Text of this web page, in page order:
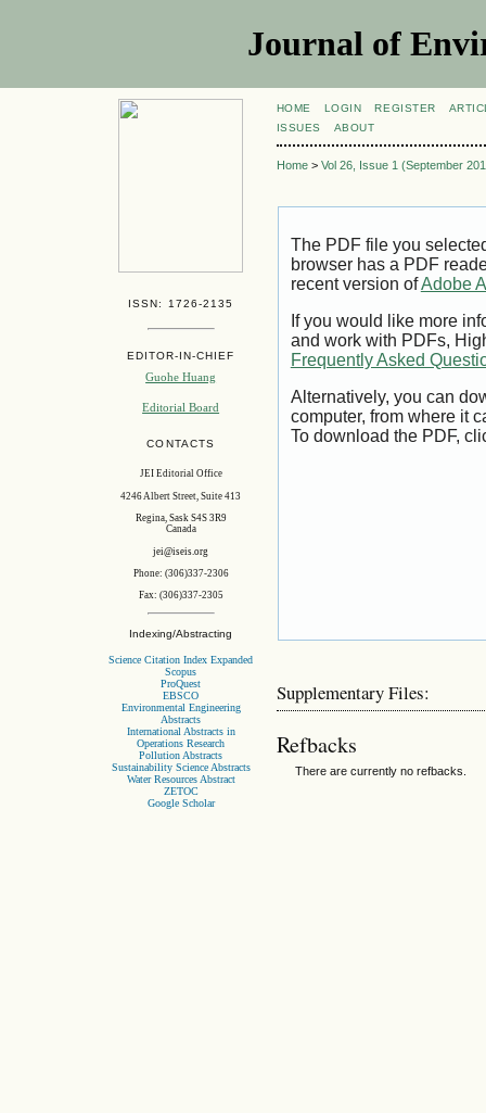
Journal of
ISSN: 1726-2135
EDITOR-IN-CHIEF
Guohe Huang
Editorial Board
CONTACTS
JEI Editorial Office
4246 Albert Street, Suite 413
Regina, Sask S4S 3R9
Canada
jei@iseis.org
Phone: (306)337-2306
Fax: (306)337-2305
Indexing/Abstracting
Science Citation Index Expanded
Scopus
ProQuest
EBSCO
Environmental Engineering
Abstracts
International Abstracts in
Operations Research
Pollution Abstracts
Sustainability Science Abstracts
Water Resources Abstract
ZETOC
Google Scholar
HOME LOGIN REGISTER
ISSUES
ABOUT
Home> Vol 26, Issue 1 (September
The PDF file you
browser has a PDF
recent version ofAdobe
If you would like more
and work with PDFs,
Frequently Asked
Alternatively, you can
computer, from where it
To download the PDF,
Supplementary Files:
Refbacks
There are currently no refbacks.